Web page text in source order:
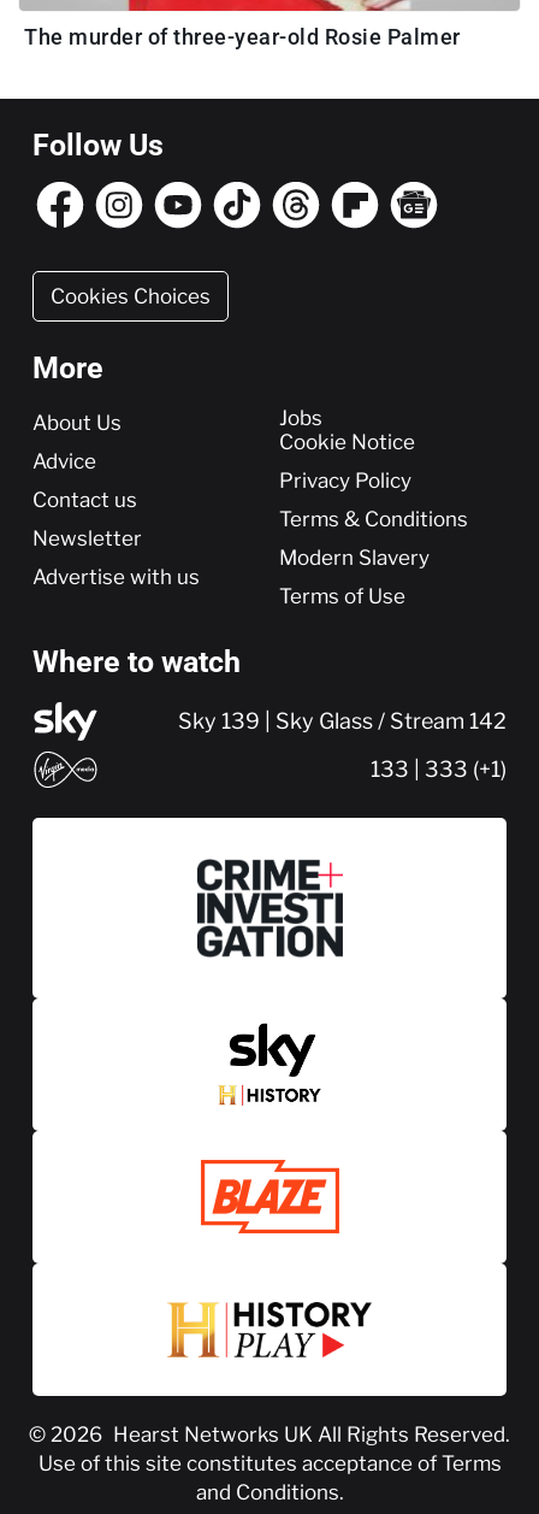
The murder of three-year-old Rosie Palmer
Follow Us
Cookies Choices
More
More
About Us
Advice
Contact us
Newsletter
Advertise with us
Jobs
Cookie Notice
Privacy Policy
Terms & Conditions
Modern Slavery
Terms of Use
Where to watch
Sky 139 | Sky Glass / Stream 142
133 | 333 (+1)
© 2026 Hearst Networks UK All Rights Reserved.
Use of this site constitutes acceptance of Terms
and Conditions.